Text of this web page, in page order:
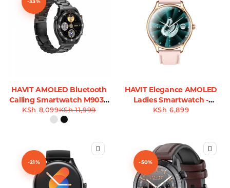
HAVIT AMOLED Bluetooth
Calling Smartwatch M9030
Ultra
KSh11,999
KSh 8,099
HAVIT Elegance AMOLED
Ladies Smartwatch -
M9048
KSh 6,899
-21% -50%